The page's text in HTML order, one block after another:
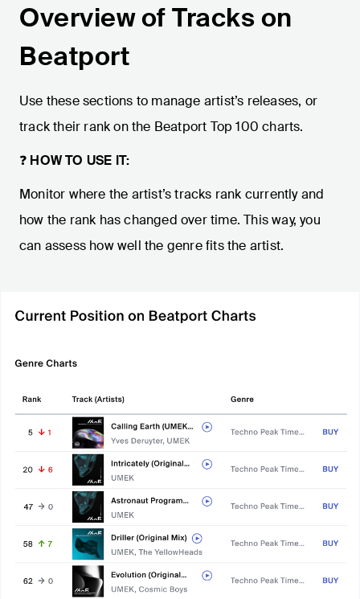
Overview of Tracks on
Beatport
Use these sections to manage artist’s releases, or
track their rank on the Beatport Top 100 charts.
❓ HOW TO USE IT:
Monitor where the artist’s tracks rank currently and
how the rank has changed over time. This way, you
can assess how well the genre fits the artist.